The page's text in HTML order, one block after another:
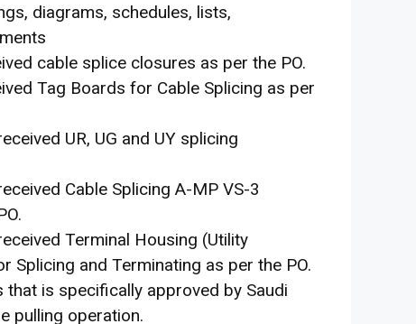
diagrams, schedules, lists,
cable splice closures as per the PO.
Tag Boards for Cable Splicing as per
UR, UG and UY splicing
Cable Splicing A-MP VS-3
Terminal Housing (Utility
Splicing and Terminating as per the PO.
is specifically approved by Saudi
pulling operation.